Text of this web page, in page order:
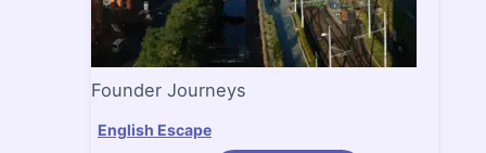
Founder Journeys
English Escape